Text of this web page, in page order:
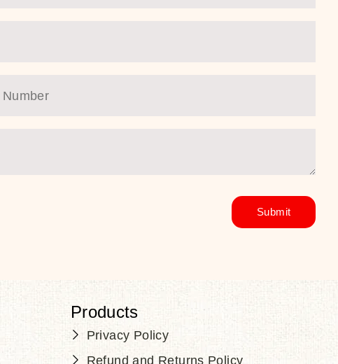
Products
Privacy Policy
Refund and Returns Policy